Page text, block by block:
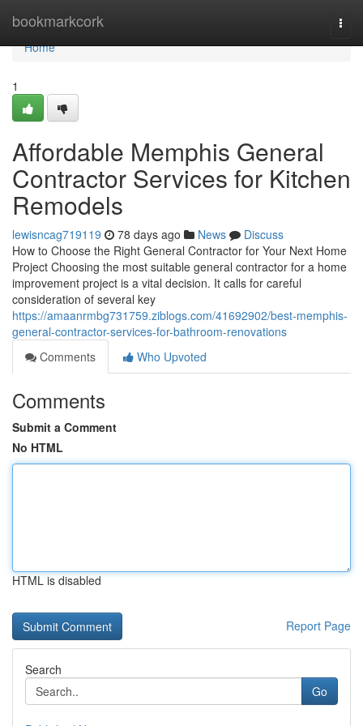
bookmarkcork
Home
Home
1
Affordable Memphis General
Contractor Services for Kitchen
Remodels
lewisncag719119 78 days ago News
Discuss
How to Choose the Right General Contractor for Your Next Home
Project Choosing the most suitable general contractor for a home
improvement project is a vital decision. It calls for careful
consideration of several key
https://amaanrmbg731759.ziblogs.com/41692902/best-memphis-
general-contractor-services-for-bathroom-renovations
Comments
Who Upvoted
Comments
Submit a Comment
No HTML
HTML is disabled
Report Page
Search
Go